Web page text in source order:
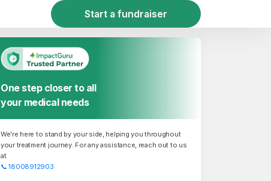
Start a fundraiser
One step closer to all
your medical needs
We're here to stand by your side, helping you throughout
your treatment journey. For any assistance, reach out to us
at
📞 18008912903